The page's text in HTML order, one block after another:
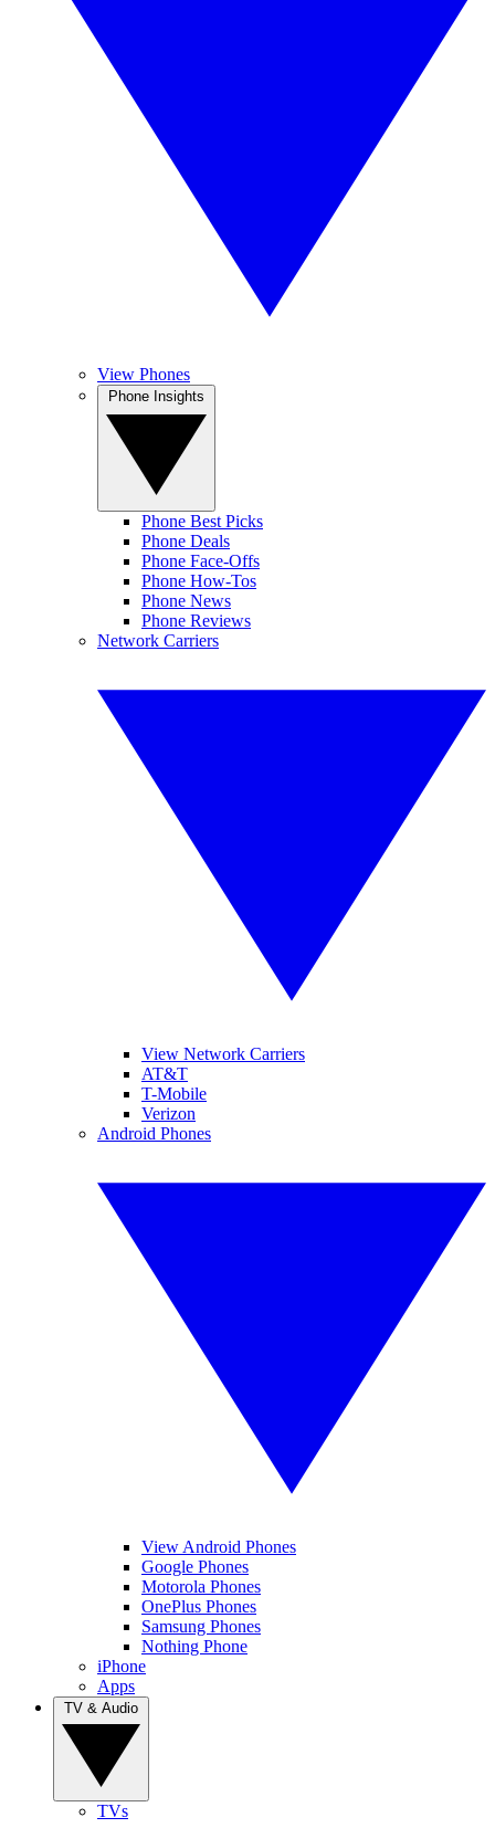
View Phones
Phone Best Picks
Phone Deals
Phone Face-Offs
Phone How-Tos
Phone News
Phone Reviews
Network Carriers
View Network Carriers
AT&T
T-Mobile
Verizon
Android Phones
View Android Phones
Google Phones
Motorola Phones
OnePlus Phones
Samsung Phones
Nothing Phone
iPhone
Apps
TVs